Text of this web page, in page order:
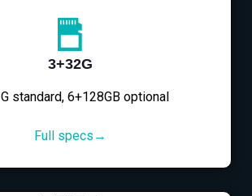
3+32G
standard, 6+128GB optional
Full specs→